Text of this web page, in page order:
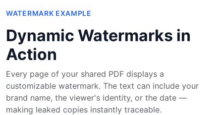
WATERMARK EXAMPLE
Dynamic Watermarks in
Action
Every page of your shared PDF displays a
customizable watermark. The text can include your
brand name, the viewer's identity, or the date —
making leaked copies instantly traceable.